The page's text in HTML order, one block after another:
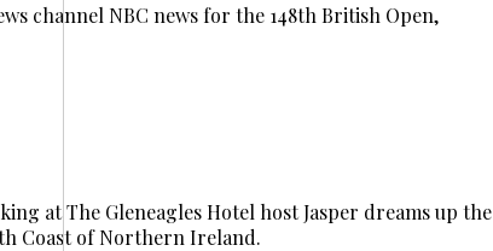
channel NBC news for the 148th British Open,
at The Gleneagles Hotel host Jasper dreams up the
Coast of Northern Ireland.